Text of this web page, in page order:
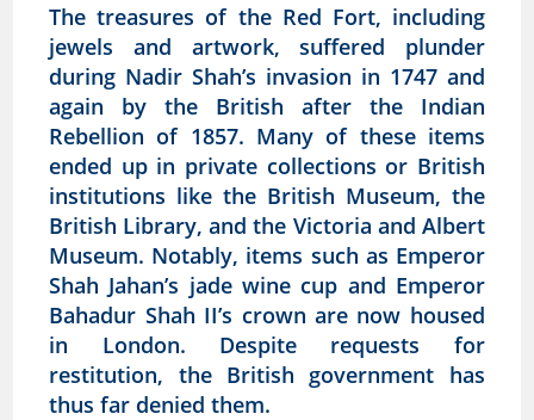
The treasures of the Red Fort, including
jewels and artwork, suffered plunder
during Nadir Shah’s invasion in 1747 and
again by the British after the Indian
Rebellion of 1857. Many of these items
ended up in private collections or British
institutions like the British Museum, the
British Library, and the Victoria and Albert
Museum. Notably, items such as Emperor
Shah Jahan’s jade wine cup and Emperor
Bahadur Shah II’s crown are now housed
in London. Despite requests for
restitution, the British government has
thus far denied them.